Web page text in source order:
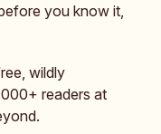
you know it,
wildly
readers at